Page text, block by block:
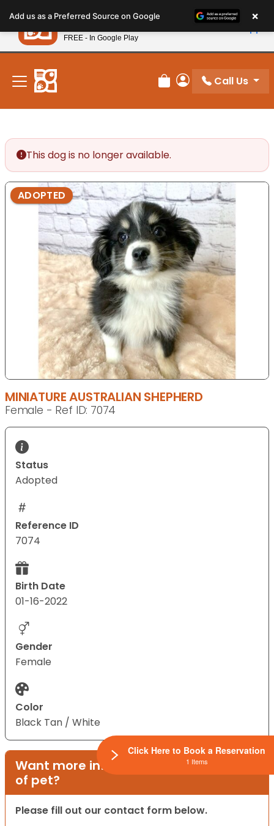
note:
This
website
includes
accessibility
system.
New! Subscribe and Save 10%
Review Order
My Account
Call Us
This dog is no longer available.
ADOPTED
MINIATURE AUSTRALIAN SHEPHERD
Female - Ref ID: 7074
Status
Adopted
Reference ID
7074
Birth Date
01-16-2022
Gender
Female
Color
Black Tan / White
Want more information on this type
of pet?
Please fill out our contact form below.
Add us as a Preferred Source on Google ×
Petland
FREE - In Google Play
Click Here to Book a Reservation
1 Items